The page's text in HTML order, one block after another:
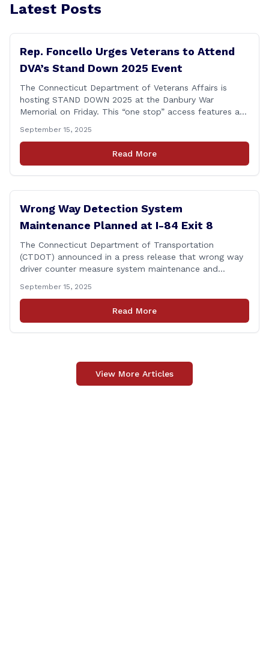
Latest Posts
Rep. Foncello Urges Veterans to Attend
DVA’s Stand Down 2025 Event
The Connecticut Department of Veterans Affairs is
hosting STAND DOWN 2025 at the Danbury War
Memorial on Friday. This “one stop” access features a
federal agencies, Veterans organizations, and
community-based non-profits. The DVA event is open
to Connecticut’s Veterans, Active Duty, National Guard
September 15, 2025
Read More
Wrong Way Detection System
Maintenance Planned at I-84 Exit 8
The Connecticut Department of Transportation
(CTDOT) announced in a press release that wrong way
driver counter measure system maintenance and
Exit 8 in Danbury. This project is scheduled to occur on
Monday, September 29, 2025. The project 0170-3638
consists of maintenance and recertification of the
September 15, 2025
Read More
View More Articles